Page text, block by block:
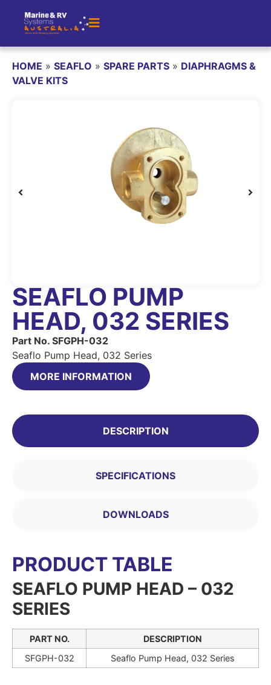
HOME » SEAFLO » SPARE PARTS » DIAPHRAGMS &
VALVE KITS
SEAFLO PUMP
HEAD, 032 SERIES
Part No. SFGPH-032
Seaflo Pump Head, 032 Series
MORE INFORMATION
DESCRIPTION
SPECIFICATIONS
DOWNLOADS
PRODUCT TABLE
SEAFLO PUMP HEAD – 032
SERIES
PART NO.
DESCRIPTION
SFGPH-032
Seaflo Pump Head, 032 Series